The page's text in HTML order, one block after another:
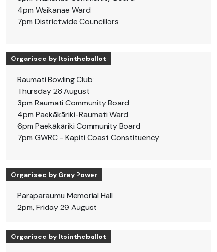
4pm Waikanae Ward
7pm Districtwide Councillors
Organised by Itsintheballot
Raumati Bowling Club:
Thursday 28 August
3pm Raumati Community Board
4pm Paekākāriki-Raumati Ward
6pm Paekākāriki Community Board
7pm GWRC - Kapiti Coast Constituency
Organised by Grey Power
Paraparaumu Memorial Hall
2pm, Friday 29 August
Organised by Itsintheballot